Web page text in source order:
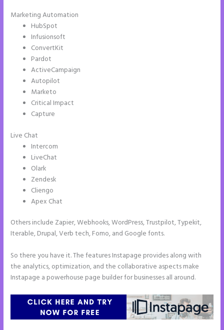
Marketing Automation
HubSpot
Infusionsoft
ConvertKit
Pardot
ActiveCampaign
Autopilot
Marketo
Critical Impact
Capture
Live Chat
Intercom
LiveChat
Olark
Zendesk
Cliengo
Apex Chat
Others include Zapier, Webhooks, WordPress, Trustpilot, Typekit,
Iterable, Drupal, Verb tech, Fomo, and Google fonts.
So there you have it. The features Instapage provides along with
the analytics, optimization, and the collaborative aspects make
Instapage a powerhouse page builder for businesses all around.